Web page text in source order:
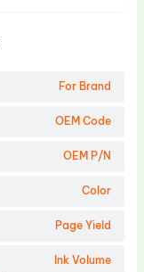
For Brand
OEM Code
OEM P/N
Color
Page Yield
Ink Volume